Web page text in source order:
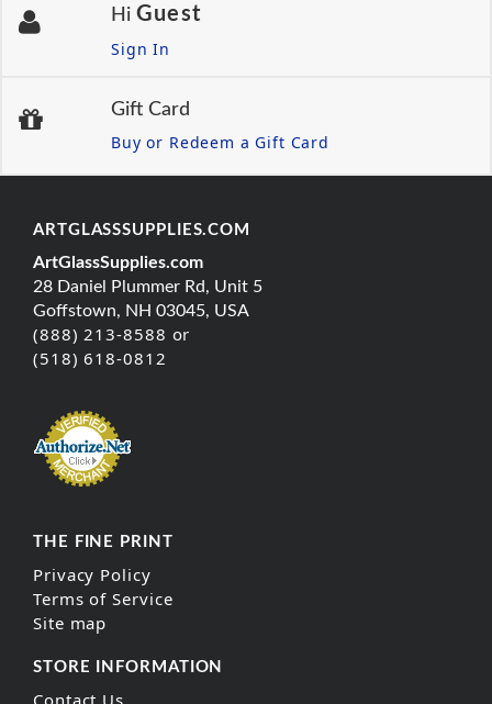
Hi Guest
Sign In
Gift Card
Buy or Redeem a Gift Card
ARTGLASSSUPPLIES.COM
ArtGlassSupplies.com
28 Daniel Plummer Rd, Unit 5
Goffstown, NH 03045, USA
(888) 213-8588 or
(518) 618-0812
THE FINE PRINT
Privacy Policy
Terms of Service
Site map
STORE INFORMATION
Contact Us